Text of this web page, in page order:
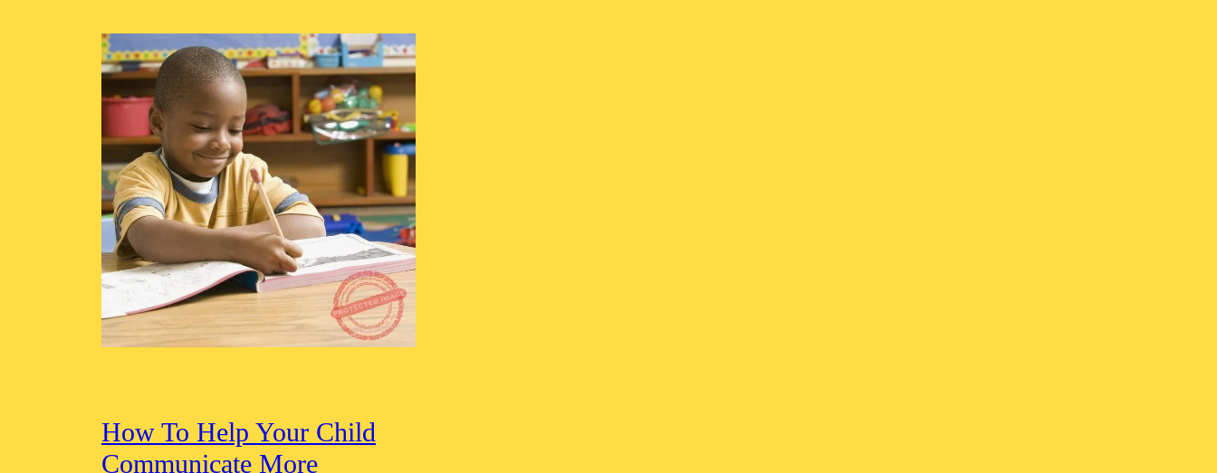
How To Help Your Child
Communicate More